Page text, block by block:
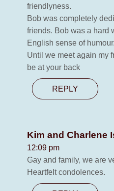
friendlyness.
Bob was completely
friends. Bob was a hard
English sense of humour.
Until we meet again my
be at your back
REPLY
Kim and Charlene
12:09 pm
Gay and family, we are
Heartfelt condolences.